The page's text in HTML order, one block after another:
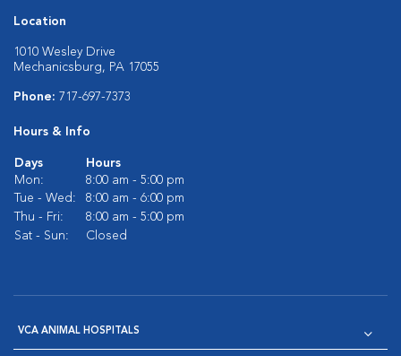
Location
1010 Wesley Drive
Mechanicsburg, PA 17055
Phone: 717-697-7373
Hours & Info
Days
Hours
Mon:
8:00 am - 5:00 pm
Tue - Wed:
8:00 am - 6:00 pm
Thu - Fri:
8:00 am - 5:00 pm
Sat - Sun:
Closed
VCA ANIMAL HOSPITALS